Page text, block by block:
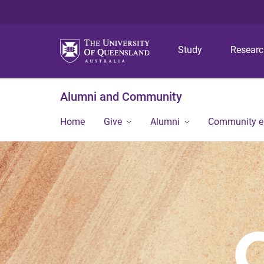
Study
Alumni and Community
Home Give Alumni Community